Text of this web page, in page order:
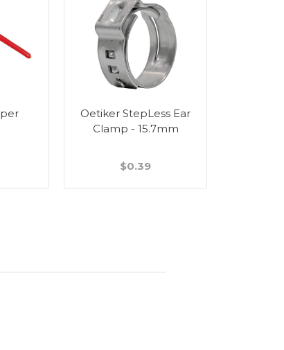
Oetiker StepLess Ear
Clamp - 15.7mm
$0.39